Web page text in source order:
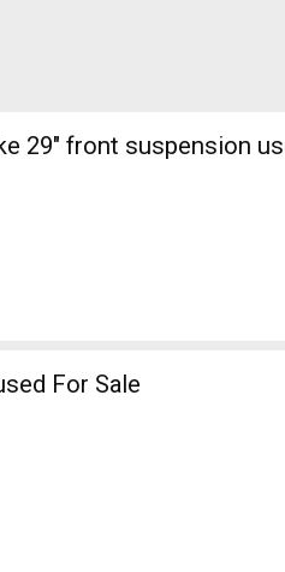
29" front suspension
For Sale